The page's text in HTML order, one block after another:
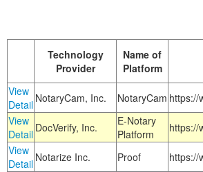
Technology
Provider
Name of
Platform
View
Detail NotaryCam, Inc. NotaryCam https://
View
Detail DocVerify, Inc.
E-Notary
Platform
https://
View
Detail Notarize Inc. Proof https://